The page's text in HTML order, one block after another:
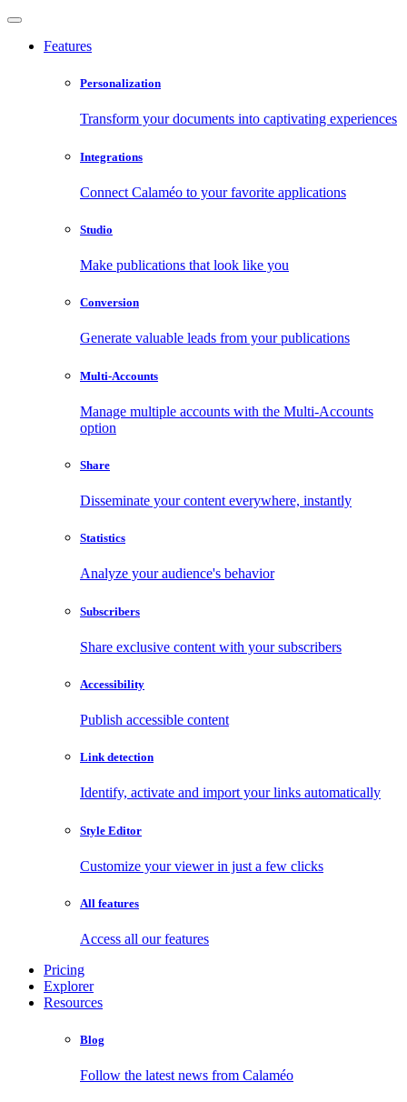
Features
Personalization
Transform your documents into captivating experiences
Integrations
Connect Calaméo to your favorite applications
Studio
Make publications that look like you
Conversion
Generate valuable leads from your publications
Multi-Accounts
Manage multiple accounts with the Multi-Accounts
option
Share
Disseminate your content everywhere, instantly
Statistics
Analyze your audience's behavior
Subscribers
Share exclusive content with your subscribers
Accessibility
Publish accessible content
Link detection
Identify, activate and import your links automatically
Style Editor
Customize your viewer in just a few clicks
All features
Access all our features
Pricing
Explorer
Resources
Blog
Follow the latest news from Calaméo